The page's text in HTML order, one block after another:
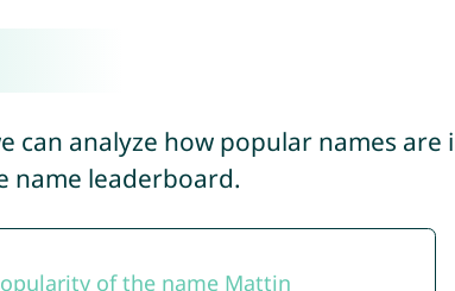
can analyze how popular names
name leaderboard.